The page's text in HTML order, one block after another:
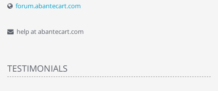
forum.abantecart.com
help at abantecart.com
TESTIMONIALS